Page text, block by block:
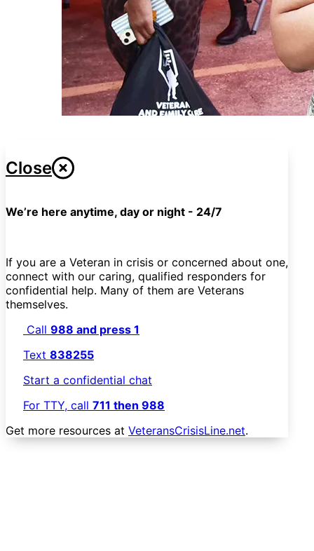
Close
We’re here anytime, day or night - 24/7
If you are a Veteran in crisis or concerned about one,
connect with our caring, qualified responders for
confidential help. Many of them are Veterans
themselves.
Call 988 and press 1
Text 838255
Start a confidential chat
For TTY, call 711 then 988
Get more resources at VeteransCrisisLine.net.